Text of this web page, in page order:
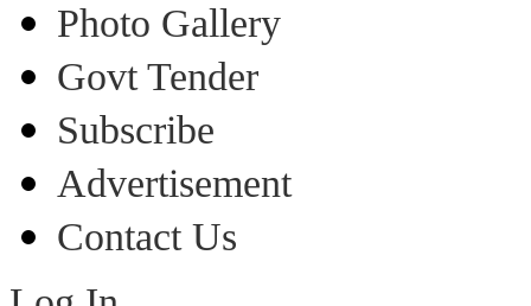
Photo Gallery
Govt Tender
Subscribe
Advertisement
Contact Us